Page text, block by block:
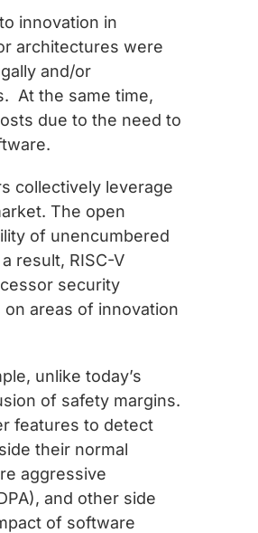
innovation in
architectures were
and/or
At the same time,
due to the need to
collectively leverage
The open
of unencumbered
result, RISC-V
security
areas of innovation
unlike today’s
of safety margins.
features to detect
their normal
aggressive
and other side
of software